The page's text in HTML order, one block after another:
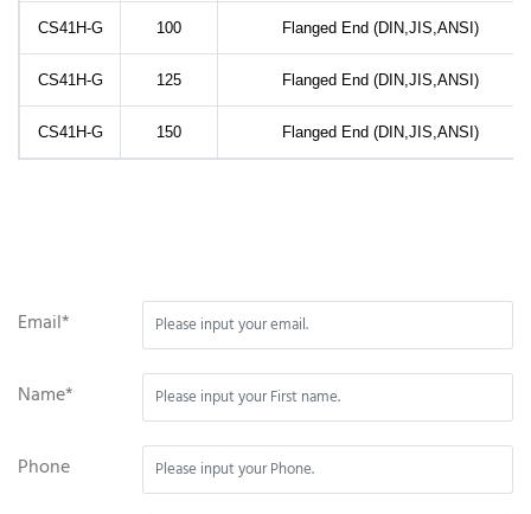
CS41H-G 100 Flanged End (DIN,JIS,ANSI)
CS41H-G 125 Flanged End (DIN,JIS,ANSI)
CS41H-G 150 Flanged End (DIN,JIS,ANSI)
Email*
Name*
Phone